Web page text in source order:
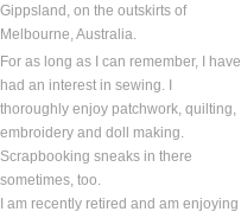
Gippsland, on the outskirts of
Melbourne, Australia.
For as long as I can remember, I have
had an interest in sewing. I
thoroughly enjoy patchwork, quilting,
embroidery and doll making.
Scrapbooking sneaks in there
sometimes, too.
I am recently retired and am enjoying